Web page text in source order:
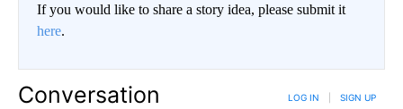
If you would like to share a story idea, please submit it
here.
Conversation LOG IN SIGN UP